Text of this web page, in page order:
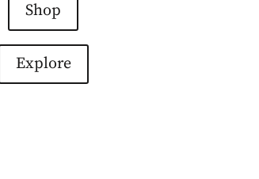
Shop
Explore